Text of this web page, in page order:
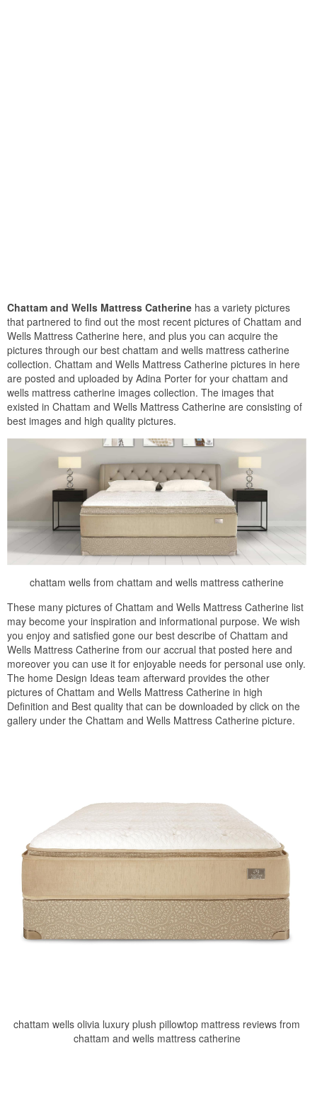
Chattam and Wells Mattress Catherine has a variety pictures
that partnered to find out the most recent pictures of Chattam and
Wells Mattress Catherine here, and plus you can acquire the
pictures through our best chattam and wells mattress catherine
collection. Chattam and Wells Mattress Catherine pictures in here
are posted and uploaded by Adina Porter for your chattam and
wells mattress catherine images collection. The images that
existed in Chattam and Wells Mattress Catherine are consisting of
best images and high quality pictures.
chattam wells from chattam and wells mattress catherine
These many pictures of Chattam and Wells Mattress Catherine list
may become your inspiration and informational purpose. We wish
you enjoy and satisfied gone our best describe of Chattam and
Wells Mattress Catherine from our accrual that posted here and
moreover you can use it for enjoyable needs for personal use only.
The home Design Ideas team afterward provides the other
pictures of Chattam and Wells Mattress Catherine in high
Definition and Best quality that can be downloaded by click on the
gallery under the Chattam and Wells Mattress Catherine picture.
chattam wells olivia luxury plush pillowtop mattress reviews from
chattam and wells mattress catherine